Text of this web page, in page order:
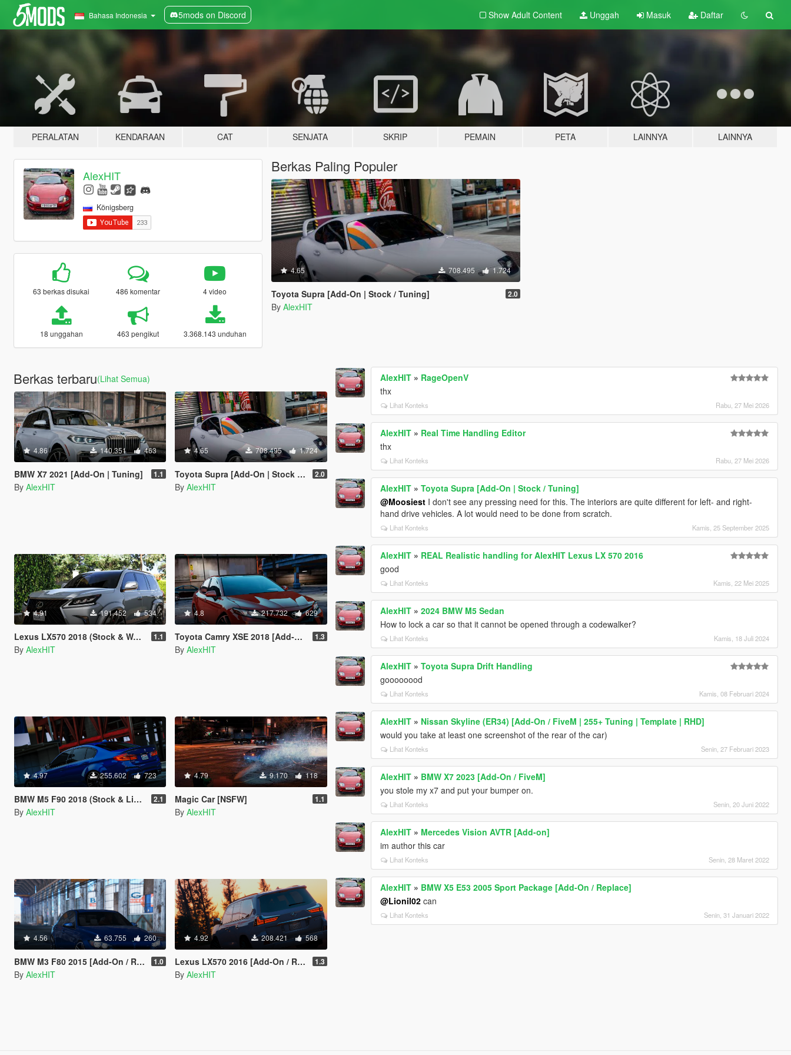
Bahasa Indonesia 5mods on Discord Show Adult Content Unggah Masuk Daftar
PERALATAN KENDARAAN CAT SENJATA SKRIP PEMAIN PETA LAINNYA LAINNYA
AlexHIT
Königsberg
63 berkas disukai 486 komentar 4 video
18 unggahan 463 pengikut 3.368.143 unduhan
Berkas Paling Populer
4.65 708.495 1.724
Toyota Supra [Add-On | Stock / Tuning] 2.0
By AlexHIT
Berkas terbaru(Lihat Semua)
4.86 140.351 463
BMW X7 2021 [Add-On | Tuning] 1.1
By AlexHIT
4.65 708.495 1.724
Toyota Supra [Add-On | Stock / Tuning] 2.0
By AlexHIT
4.91 191.452 534
Lexus LX570 2018 (Stock & WALD) [Add-On / Replace] 1.1
By AlexHIT
4.8 217.732 629
Toyota Camry XSE 2018 [Add-On / Replace] 1.3
By AlexHIT
4.97 255.602 723
BMW M5 F90 2018 (Stock & LibertyWalk) [Add-On] 2.1
By AlexHIT
4.79 9.170 118
Magic Car [NSFW] 1.1
By AlexHIT
4.56 63.755 260
BMW M3 F80 2015 [Add-On / Replace] 1.0
By AlexHIT
4.92 208.421 568
Lexus LX570 2016 [Add-On / Replace] 1.3
By AlexHIT
AlexHIT » RageOpenV
thx
Lihat Konteks Rabu, 27 Mei 2026
AlexHIT » Real Time Handling Editor
thx
Lihat Konteks Rabu, 27 Mei 2026
AlexHIT »Toyota Supra [Add-On | Stock / Tuning]
@Moosiest I don't see any pressing need for this. The interiors are quite different for left- and right-
hand drive vehicles. A lot would need to be done from scratch.
Lihat Konteks Kamis, 25 September 2025
AlexHIT » REAL Realistic handling for AlexHIT Lexus LX 570 2016
good
Lihat Konteks Kamis, 22 Mei 2025
AlexHIT »2024 BMW M5 Sedan
How to lock a car so that it cannot be opened through a codewalker?
Lihat Konteks Kamis, 18 Juli 2024
AlexHIT »Toyota Supra Drift Handling
goooooood
Lihat Konteks Kamis, 08 Februari 2024
AlexHIT » Nissan Skyline (ER34) [Add-On / FiveM | 255+ Tuning | Template | RHD]
would you take at least one screenshot of the rear of the car)
Lihat Konteks Senin, 27 Februari 2023
AlexHIT » BMW X7 2023 [Add-On / FiveM]
you stole my x7 and put your bumper on.
Lihat Konteks Senin, 20 Juni 2022
AlexHIT » Mercedes Vision AVTR [Add-on]
im author this car
Lihat Konteks Senin, 28 Maret 2022
AlexHIT » BMW X5 E53 2005 Sport Package [Add-On / Replace]
@Lionil02 can
Lihat Konteks Senin, 31 Januari 2022